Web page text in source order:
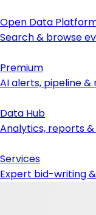
Open Data
Search & browse
Premium
AI alerts, pipeline
Data Hub
Analytics, reports &
Services
Expert bid-writing